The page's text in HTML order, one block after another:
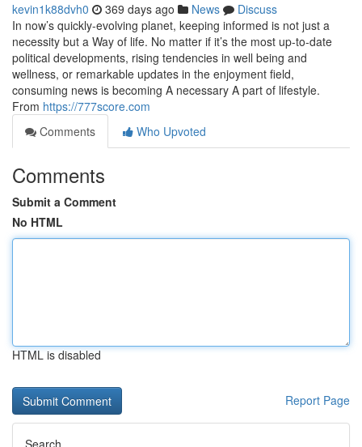
kevin1k88dvh0 369 days ago News
Discuss
In now’s quickly-evolving planet, keeping informed is not just a
necessity but a Way of life. No matter if it’s the most up-to-date
political developments, rising tendencies in well being and
wellness, or remarkable updates in the enjoyment field,
consuming news is becoming A necessary A part of lifestyle.
From https://777score.com
Comments
Who Upvoted
Comments
Submit a Comment
No HTML
HTML is disabled
Report Page
Search